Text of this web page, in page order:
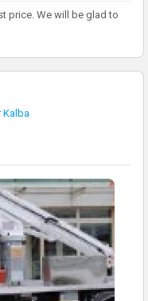
price. We will be glad to
Kalba